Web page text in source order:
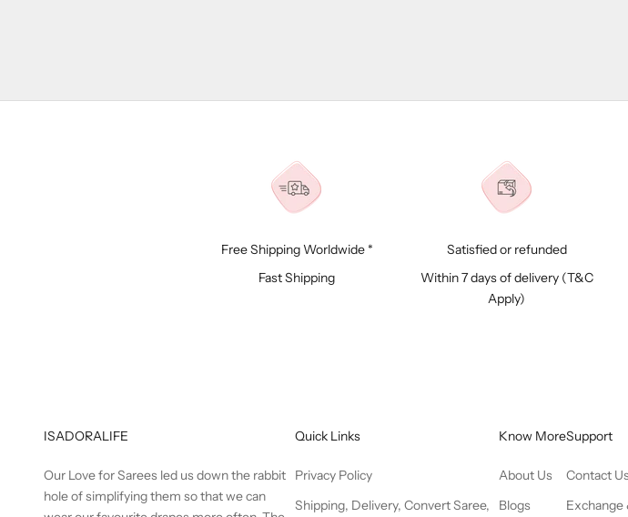
Free Shipping Worldwide *
Fast Shipping
Satisfied or refunded
Within 7 days of delivery (T&C
Apply)
ISADORALIFE
Our Love for Sarees led us down the rabbit
hole of simplifying them so that we can
Quick Links
Privacy Policy
Shipping, Delivery, Convert Saree,
Know More
About Us
Blogs
Support
Contact Us
Exchange